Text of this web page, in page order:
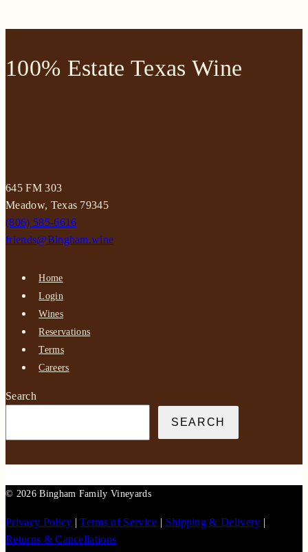
100% Estate Texas Wine
645 FM 303
Meadow, Texas 79345
(806) 585-6616
friends@Bingham.wine
Home
Login
Wines
Reservations
Terms
Careers
Search
SEARCH
© 2026 Bingham Family Vineyards
Privacy Policy |Terms of Service | Shipping & Delivery |
Returns & Cancellations